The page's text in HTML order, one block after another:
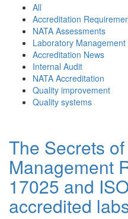
All
Accreditation
NATA Assessments
Laboratory Management
Accreditation News
Internal Audit
NATA Accreditation
Quality improvement
Quality systems
The Secrets
Management
17025 and
accredited